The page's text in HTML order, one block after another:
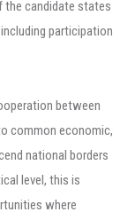
the candidate states
participation
between
common economic,
national borders
level, this is
where